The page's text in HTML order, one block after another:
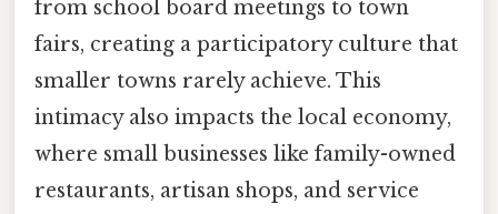
from school board meetings to town
fairs, creating a participatory culture that
smaller towns rarely achieve. This
intimacy also impacts the local economy,
where small businesses like family-owned
restaurants, artisan shops, and service